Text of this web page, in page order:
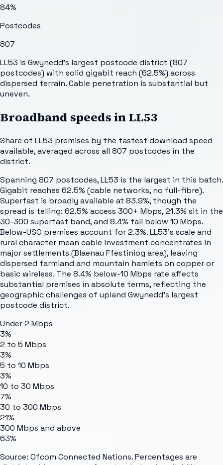
84%
Postcodes
807
LL53 is Gwynedd's largest postcode district (807
postcodes) with solid gigabit reach (62.5%) across
dispersed terrain. Cable penetration is substantial but
uneven.
Broadband speeds inLL53
Share of LL53 premises by the fastest download speed
available, averaged across all 807 postcodes in the
district.
Spanning 807 postcodes, LL53 is the largest in this batch.
Gigabit reaches 62.5% (cable networks, no full-fibre).
Superfast is broadly available at 83.9%, though the
spread is telling: 62.5% access 300+ Mbps, 21.3% sit in the
30-300 superfast band, and 8.4% fall below 10 Mbps.
Below-USO premises account for 2.3%. LL53's scale and
rural character mean cable investment concentrates in
major settlements (Blaenau Ffestiniog area), leaving
dispersed farmland and mountain hamlets on copper or
basic wireless. The 8.4% below-10 Mbps rate affects
substantial premises in absolute terms, reflecting the
geographic challenges of upland Gwynedd's largest
postcode district.
Under 2 Mbps
3%
2 to 5 Mbps
3%
5 to 10 Mbps
3%
10 to 30 Mbps
7%
30 to 300 Mbps
21%
300 Mbps and above
63%
Source: Ofcom Connected Nations. Percentages are